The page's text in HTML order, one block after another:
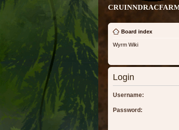
Board index
Wyrm Wiki
Login
Username:
Password: